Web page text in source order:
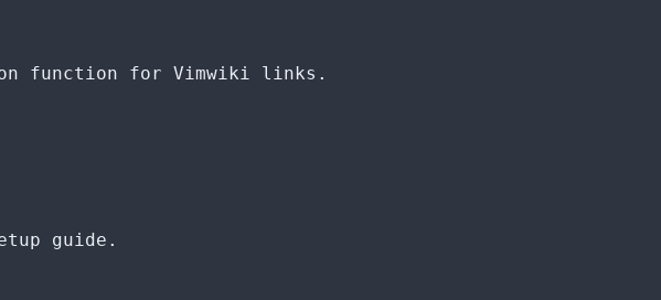
function for Vimwiki links.
guide.